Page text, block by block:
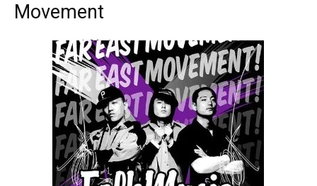
Movement